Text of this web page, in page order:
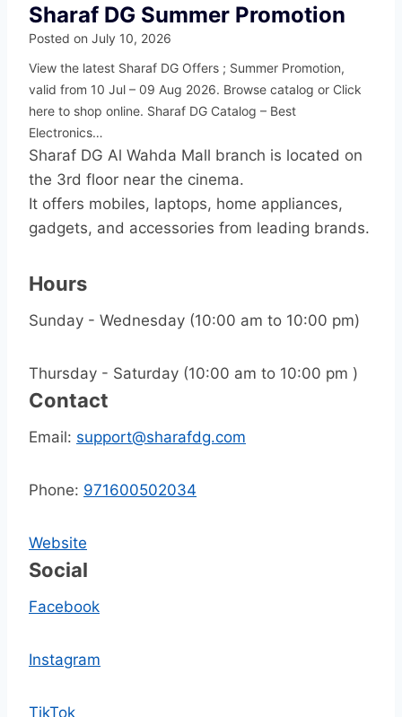
Sharaf DG Summer Promotion
Posted on July 10, 2026
View the latest Sharaf DG Offers ; Summer Promotion,
valid from 10 Jul – 09 Aug 2026. Browse catalog or Click
here to shop online. Sharaf DG Catalog – Best
Electronics…
Sharaf DG Al Wahda Mall branch is located on
the 3rd floor near the cinema.
It offers mobiles, laptops, home appliances,
gadgets, and accessories from leading brands.
Hours
Sunday - Wednesday (10:00 am to 10:00 pm)
Thursday - Saturday (10:00 am to 10:00 pm )
Contact
Email: support@sharafdg.com
Phone: 971600502034
Website
Social
Facebook
Instagram
TikTok